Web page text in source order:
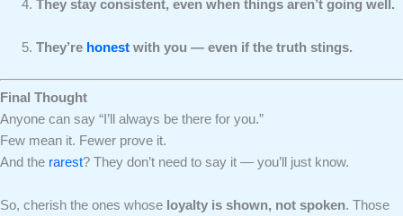
They stay consistent, even when things aren’t going well.
They’re honest with you — even if the truth stings.
Final Thought
Anyone can say “I’ll always be there for you.”
Few mean it. Fewer prove it.
And the rarest? They don’t need to say it — you’ll just know.
So, cherish the ones whose loyalty is shown, not spoken. Those